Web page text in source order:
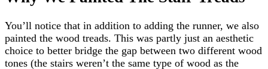
You’ll notice that in addition to adding the runner, we also
painted the wood treads. This was partly just an aesthetic
choice to better bridge the gap between two different wood
tones (the stairs weren’t the same type of wood as the